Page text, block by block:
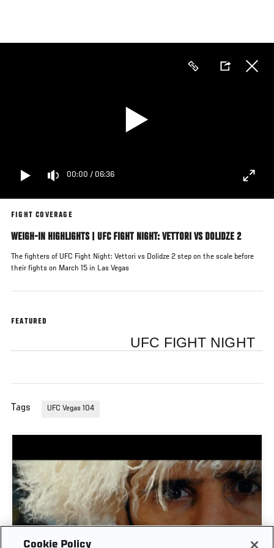
main
00:00 / 06:36
FIGHT COVERAGE
WEIGH-IN HIGHLIGHTS | UFC FIGHT NIGHT: VETTORI VS DOLIDZE 2
The fighters of UFC Fight Night: Vettori vs Dolidze 2 step on the scale before
their fights on March 15 in Las Vegas
FEATURED
UFC FIGHT NIGHT
Tags UFC Vegas 104
Cookie Policy